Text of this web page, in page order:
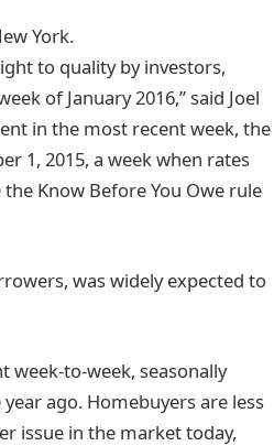
York.
to quality by investors,
of January 2016,” said Joel
in the most recent week, the
1, 2015, a week when rates
Know Before You Owe rule
was widely expected to
week-to-week, seasonally
ago. Homebuyers are less
issue in the market today,